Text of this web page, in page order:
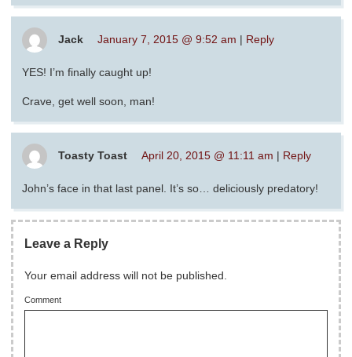
Jack January 7, 2015 @ 9:52 am | Reply
YES! I’m finally caught up!
Crave, get well soon, man!
Toasty Toast April 20, 2015 @ 11:11 am | Reply
John’s face in that last panel. It’s so… deliciously predatory!
Leave a Reply
Your email address will not be published.
Comment